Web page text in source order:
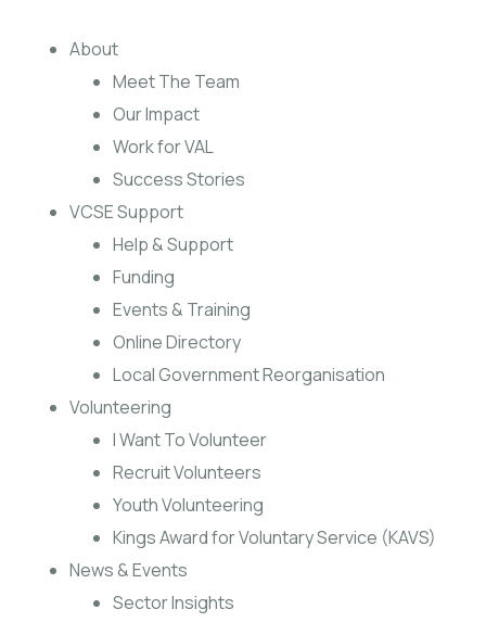
About
Meet The Team
Our Impact
Work for VAL
Success Stories
VCSE Support
Help & Support
Funding
Events & Training
Online Directory
Local Government Reorganisation
Volunteering
I Want To Volunteer
Recruit Volunteers
Youth Volunteering
Kings Award for Voluntary Service (KAVS)
News & Events
Sector Insights